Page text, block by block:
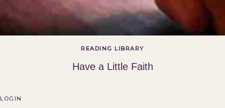
READING LIBRARY
Have a Little Faith
LOGIN